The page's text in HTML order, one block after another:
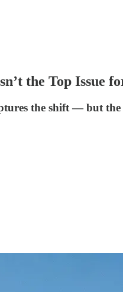
the Top Issue
the shift — but